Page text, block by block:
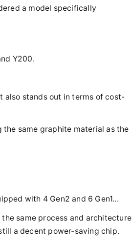
a model specifically
Y200.
also stands out in terms of cost-
same graphite material as the
with 4 Gen2 and 6 Gen1...
same process and architecture
a decent power-saving chip.